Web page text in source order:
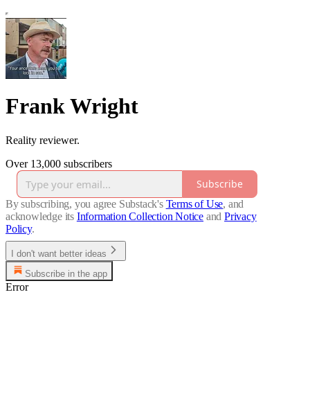
Frank Wright
Reality reviewer.
Over 13,000 subscribers
Subscribe
By subscribing, you agree Substack's Terms of Use, and
acknowledge its Information Collection Notice and Privacy
Policy.
I don't want better ideas
Subscribe in the app
Error